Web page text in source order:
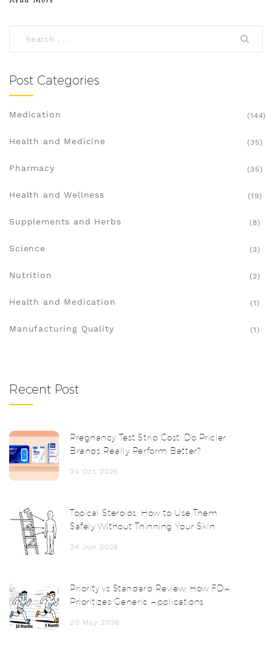
Post Categories
Medication (144)
Health and Medicine (35)
Pharmacy (35)
Health and Wellness (19)
Supplements and Herbs (8)
Science (3)
Nutrition (2)
Health and Medication (1)
Manufacturing Quality (1)
Recent Post
Pregnancy Test Strip Cost: Do Pricier
Brands Really Perform Better?
24 Oct 2025
Topical Steroids: How to Use Them
Safely Without Thinning Your Skin
24 Jun 2026
Priority vs Standard Review: How FDA
Prioritizes Generic Applications
20 May 2026